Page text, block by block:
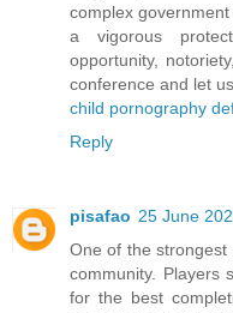
complex
a vigorous
opportunity,
conference and let
child pornography
Reply
pisafao 25 June
One of the
community. Players
for the best